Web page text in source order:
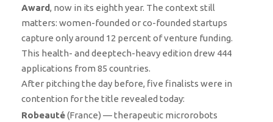
Award, now in its eighth year. The context still
matters: women-founded or co-founded startups
capture only around 12 percent of venture funding.
This health- and deeptech-heavy edition drew 444
applications from 85 countries.
After pitching the day before, five finalists were in
contention for the title revealed today:
Robeauté(France) — therapeutic microrobots